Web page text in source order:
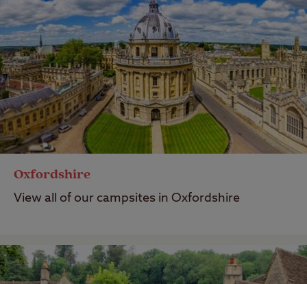
Oxfordshire
View all of our campsites in Oxfordshire